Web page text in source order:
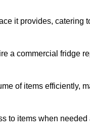
it provides, catering
a commercial fridge
of items efficiently,
to items when